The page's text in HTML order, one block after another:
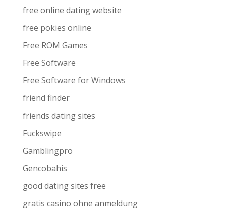
free online dating website
free pokies online
Free ROM Games
Free Software
Free Software for Windows
friend finder
friends dating sites
Fuckswipe
Gamblingpro
Gencobahis
good dating sites free
gratis casino ohne anmeldung